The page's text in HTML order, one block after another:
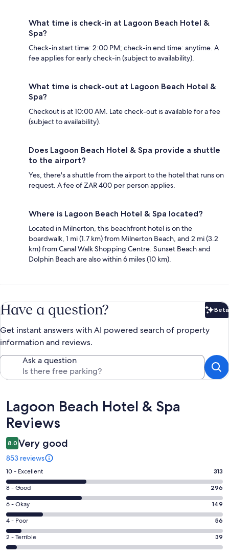
What time is check-in at Lagoon Beach Hotel &
Spa?
Check-in start time: 2:00 PM; check-in end time: anytime. A
fee applies for early check-in (subject to availability).
What time is check-out at Lagoon Beach Hotel &
Spa?
Checkout is at 10:00 AM. Late check-out is available for a fee
(subject to availability).
Does Lagoon Beach Hotel & Spa provide a shuttle
to the airport?
Yes, there's a shuttle from the airport to the hotel that runs on
request. A fee of ZAR 400 per person applies.
Where is Lagoon Beach Hotel & Spa located?
Located in Milnerton, this beachfront hotel is on the
boardwalk, 1 mi (1.7 km) from Milnerton Beach, and 2 mi (3.2
km) from Canal Walk Shopping Centre. Sunset Beach and
Dolphin Beach are also within 6 miles (10 km).
Have a question? Beta
Get instant answers with AI powered search of property
information and reviews.
Ask a question
Reviews
Lagoon Beach Hotel & Spa
Reviews
8.0 Very good
853 reviews
Rating
10
-
Excellent.
313
out
of
853
10 - Excellent 313
Rating
8
-
Good.
296
out
8 - Good 296
Rating
6
-
Okay.
149
6 - Okay 149
Rating
4
-
4 - Poor 56
Rating
2
2 - Terrible 39